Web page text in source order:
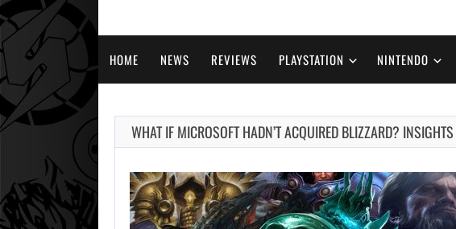
HOME NEWS REVIEWS PLAYSTATION NINTENDO
WHAT IF MICROSOFT HADN’T ACQUIRED BLIZZARD?
GTA